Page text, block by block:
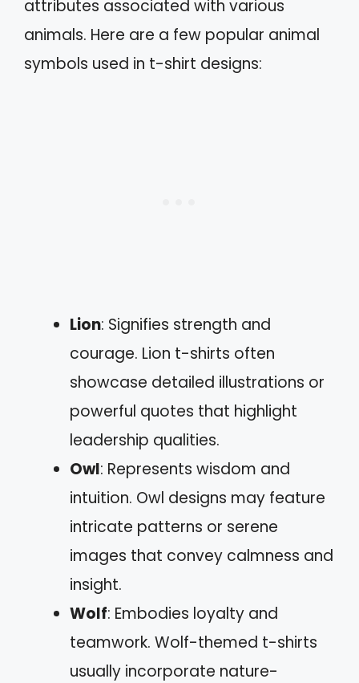
attributes associated with various
animals. Here are a few popular animal
symbols used in t-shirt designs:
Lion: Signifies strength and
courage. Lion t-shirts often
showcase detailed illustrations or
powerful quotes that highlight
leadership qualities.
Owl: Represents wisdom and
intuition. Owl designs may feature
intricate patterns or serene
images that convey calmness and
insight.
Wolf: Embodies loyalty and
teamwork. Wolf-themed t-shirts
usually incorporate nature-